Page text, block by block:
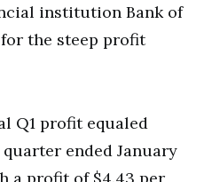
institution Bank of
the steep profit
Q1 profit equaled
ended January
a profit of $4.43 per